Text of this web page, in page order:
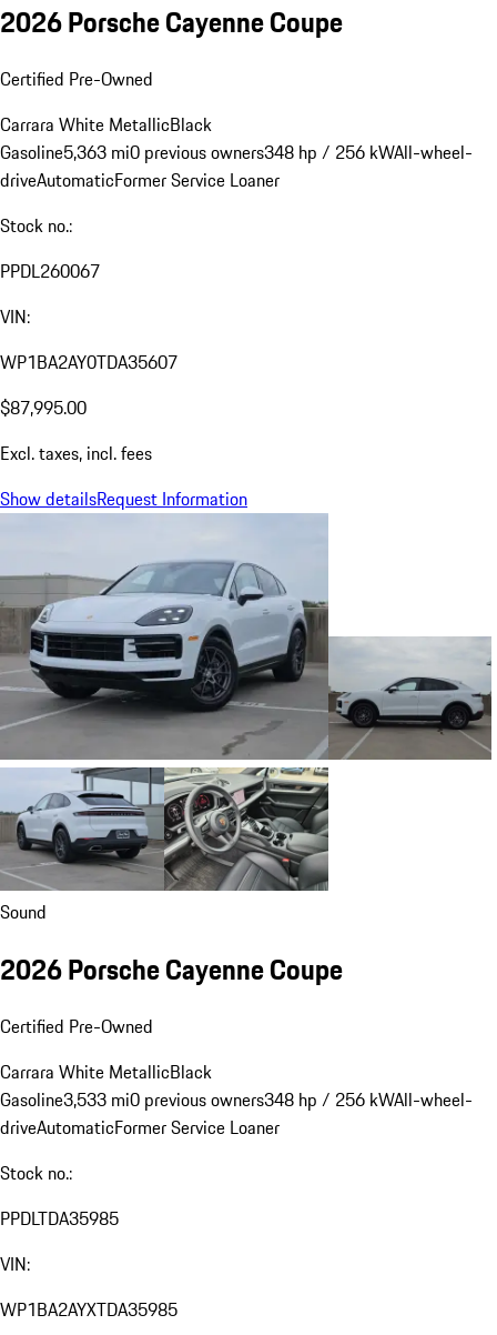
2026 Porsche Cayenne Coupe
Certified Pre-Owned
Carrara White MetallicBlack
Gasoline5,363 mi0 previous owners348 hp / 256 kWAll-wheel-
driveAutomaticFormer Service Loaner
Stock no.:
PPDL260067
VIN:
WP1BA2AY0TDA35607
$87,995.00
Excl. taxes, incl. fees
Show detailsRequest Information
Sound
2026 Porsche Cayenne Coupe
Certified Pre-Owned
Carrara White MetallicBlack
Gasoline3,533 mi0 previous owners348 hp / 256 kWAll-wheel-
driveAutomaticFormer Service Loaner
Stock no.:
PPDLTDA35985
VIN:
WP1BA2AYXTDA35985